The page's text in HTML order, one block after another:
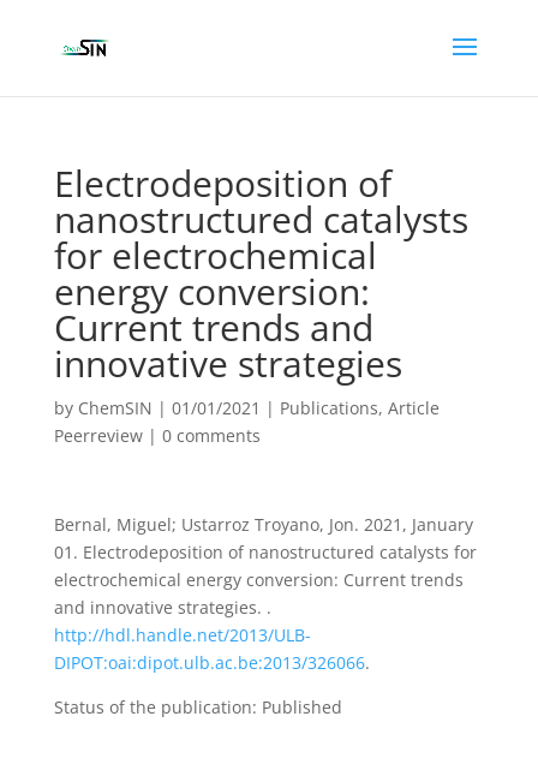
Electrodeposition of
nanostructured catalysts
for electrochemical
energy conversion:
Current trends and
innovative strategies
by ChemSIN | 01/01/2021 | Publications, Article
Peerreview| 0 comments
Bernal, Miguel; Ustarroz Troyano, Jon. 2021, January
01. Electrodeposition of nanostructured catalysts for
electrochemical energy conversion: Current trends
and innovative strategies. .
http://hdl.handle.net/2013/ULB-
DIPOT:oai:dipot.ulb.ac.be:2013/326066.
Status of the publication: Published